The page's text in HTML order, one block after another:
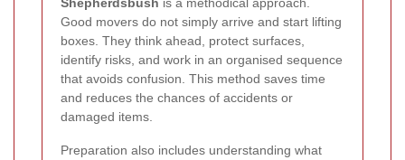
Good movers do not simply arrive and start lifting
boxes. They think ahead, protect surfaces,
identify risks, and work in an organised sequence
that avoids confusion. This method saves time
and reduces the chances of accidents or
damaged items.
Preparation also includes understanding what